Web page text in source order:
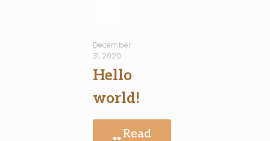
December
31, 2020
Hello
world!
Read